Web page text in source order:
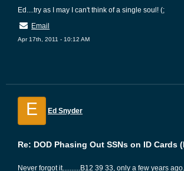
Ed....try as I may I can't think of a single soul! (;
Email
Apr 17th, 2011 - 10:12 AM
E Ed Snyder
Re: DOD Phasing Out SSNs on ID Cards
Never forgot it..........B12 39 33, only a few years